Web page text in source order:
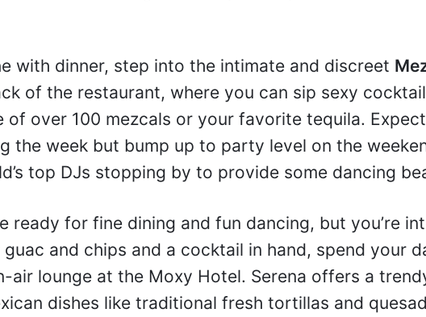
with dinner, step into the intimate and discreet
of the restaurant, where you can sip sexy
of over 100 mezcals or your favorite tequila.
the week but bump up to party level on the
top DJs stopping by to provide some dancing
ready for fine dining and fun dancing, but you’re
guac and chips and a cocktail in hand, spend your
air lounge at the Moxy Hotel. Serena offers a
dishes like traditional fresh tortillas and